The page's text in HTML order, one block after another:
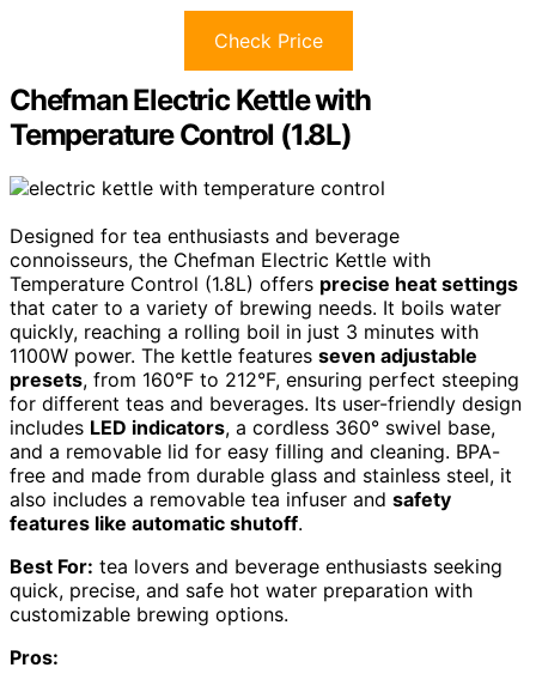
Check Price
Chefman Electric Kettle with
Temperature Control (1.8L)
Designed for tea enthusiasts and beverage
connoisseurs, the Chefman Electric Kettle with
Temperature Control (1.8L) offers precise heat settings
that cater to a variety of brewing needs. It boils water
quickly, reaching a rolling boil in just 3 minutes with
1100W power. The kettle features seven adjustable
presets, from 160°F to 212°F, ensuring perfect steeping
for different teas and beverages. Its user-friendly design
includes LED indicators, a cordless 360° swivel base,
and a removable lid for easy filling and cleaning. BPA-
free and made from durable glass and stainless steel, it
also includes a removable tea infuser and safety
features like automatic shutoff.
Best For: tea lovers and beverage enthusiasts seeking
quick, precise, and safe hot water preparation with
customizable brewing options.
Pros: